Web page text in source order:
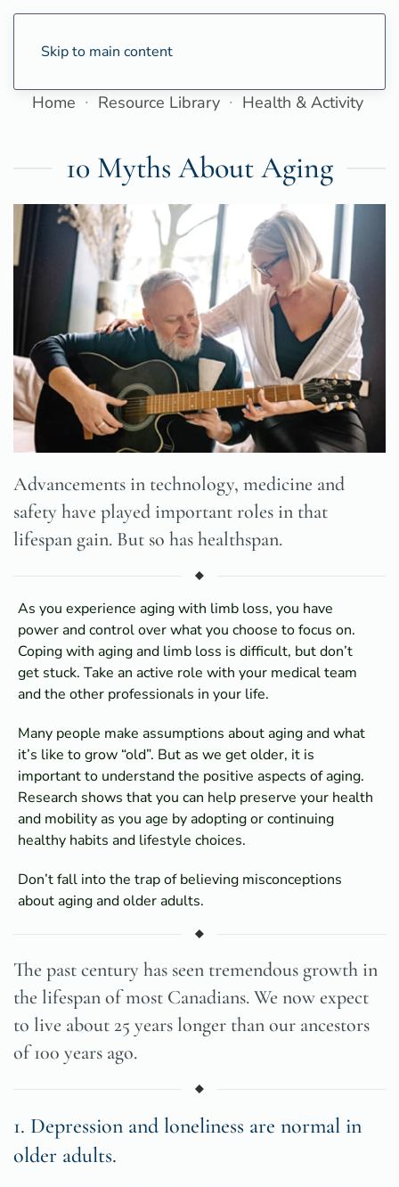
Skip to main content
Home Resource Library Health & Activity
10 Myths About Aging
Advancements in technology, medicine and
safety have played important roles in that
lifespan gain. But so has healthspan.
As you experience aging with limb loss, you have
power and control over what you choose to focus on.
Coping with aging and limb loss is difficult, but don’t
get stuck. Take an active role with your medical team
and the other professionals in your life.
Many people make assumptions about aging and what
it’s like to grow “old”. But as we get older, it is
important to understand the positive aspects of aging.
Research shows that you can help preserve your health
and mobility as you age by adopting or continuing
healthy habits and lifestyle choices.
Don’t fall into the trap of believing misconceptions
about aging and older adults.
The past century has seen tremendous growth in
the lifespan of most Canadians. We now expect
to live about 25 years longer than our ancestors
of 100 years ago.
1. Depression and loneliness are normal in
older adults.